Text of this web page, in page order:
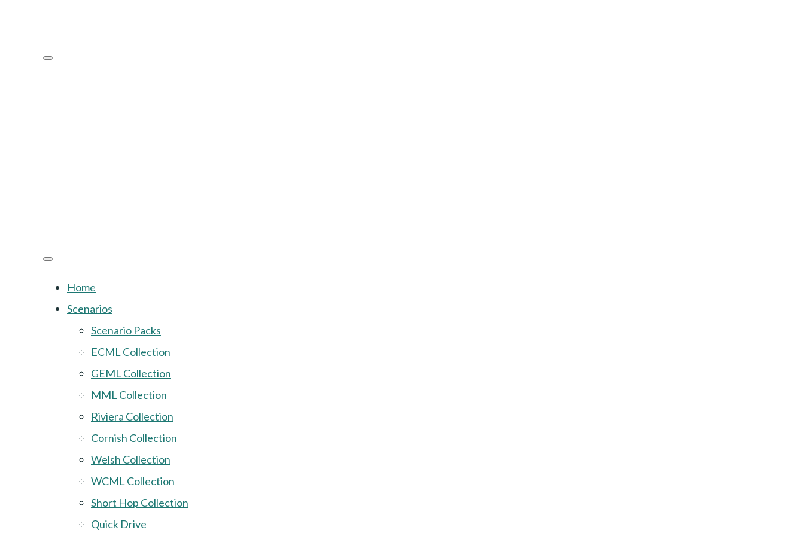
Home
Scenarios
Scenario Packs
ECML Collection
GEML Collection
MML Collection
Riviera Collection
Cornish Collection
Welsh Collection
WCML Collection
Short Hop Collection
Quick Drive